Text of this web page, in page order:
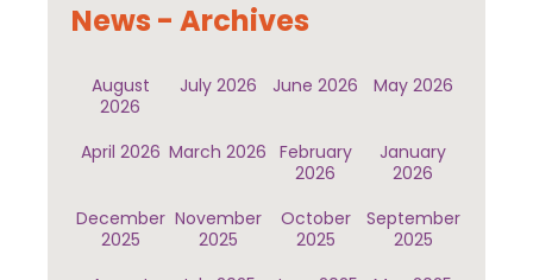
News - Archives
August
2026
July 2026 June 2026 May 2026
April 2026 March 2026 February
2026
January
2026
December
2025
November
2025
October
2025
September
2025